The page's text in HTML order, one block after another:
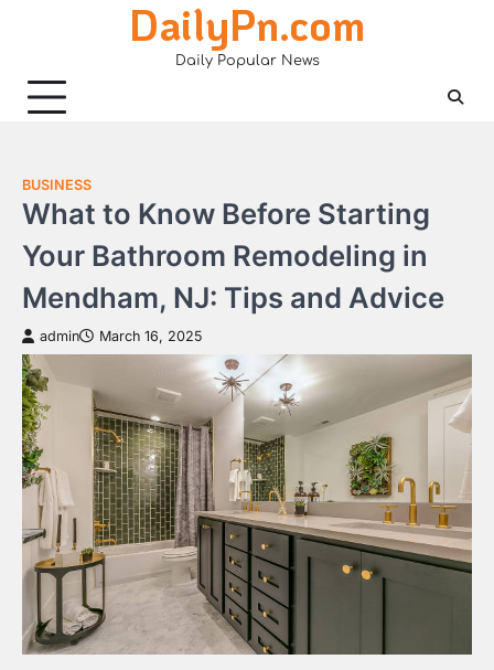
DailyPn.com
Daily Popular News
BUSINESS
What to Know Before Starting
Your Bathroom Remodeling in
Mendham, NJ: Tips and Advice
admin March 16, 2025